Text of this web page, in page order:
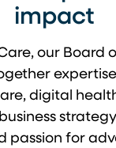
impact
our Board
digital
passion for